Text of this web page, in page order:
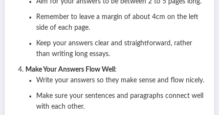
Aim for your answers to be between 2 to 5 pages long.
Remember to leave a margin of about 4cm on the left
side of each page.
Keep your answers clear and straightforward, rather
than writing long essays.
Make Your Answers Flow Well :
Write your answers so they make sense and flow nicely.
Make sure your sentences and paragraphs connect well
with each other.